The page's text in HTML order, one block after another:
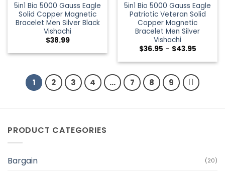
5in1 Bio 5000 Gauss Eagle
Solid Copper Magnetic
Bracelet Men Silver Black
Vishachi
$38.99
5in1 Bio 5000 Gauss Eagle
Patriotic Veteran Solid
Copper Magnetic
Bracelet Men Silver
Vishachi
$36.95 – $43.95
1 2 3 4 … 7 8 9
PRODUCT CATEGORIES
Bargain (20)